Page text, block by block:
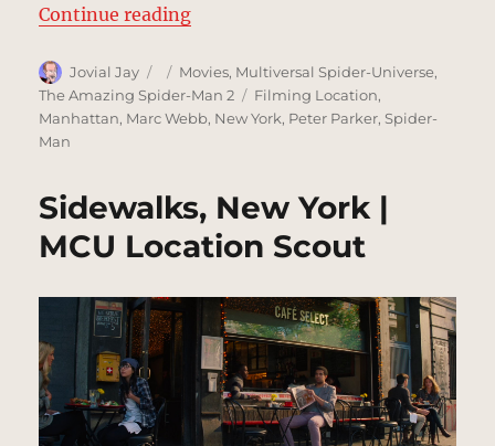
Continue reading“Rhino Returns, New York | MCU
Author
Jovial Jay
Posted
on
Categories
Movies, Multiversal Spider-Universe,
The Amazing Spider-Man 2
Tags
Filming Location,
Manhattan, Marc Webb, New York, Peter Parker,Spider-
Man
Sidewalks, New York |
MCU Location Scout